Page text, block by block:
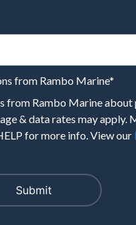
from Rambo Marine*
from Rambo Marine
& data rates may apply.
for more info. View our